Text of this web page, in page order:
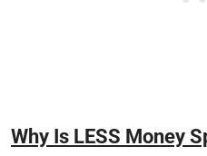
Why Is LESS Money